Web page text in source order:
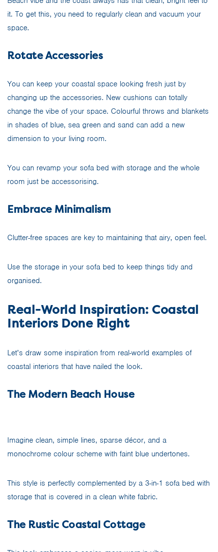
it. To get this, you need to regularly clean and vacuum your
space.
Rotate Accessories
You can keep your coastal space looking fresh just by
changing up the accessories. New cushions can totally
change the vibe of your space. Colourful throws and blankets
in shades of blue, sea green and sand can add a new
dimension to your living room.
You can revamp your sofa bed with storage and the whole
room just be accessorising.
Embrace Minimalism
Clutter-free spaces are key to maintaining that airy, open feel.
Use the storage in your sofa bed to keep things tidy and
organised.
Real-World Inspiration: Coastal
Interiors Done Right
Let’s draw some inspiration from real-world examples of
coastal interiors that have nailed the look.
The Modern Beach House
Imagine clean, simple lines, sparse décor, and a
monochrome colour scheme with faint blue undertones.
This style is perfectly complemented by a 3-in-1 sofa bed with
storage that is covered in a clean white fabric.
The Rustic Coastal Cottage